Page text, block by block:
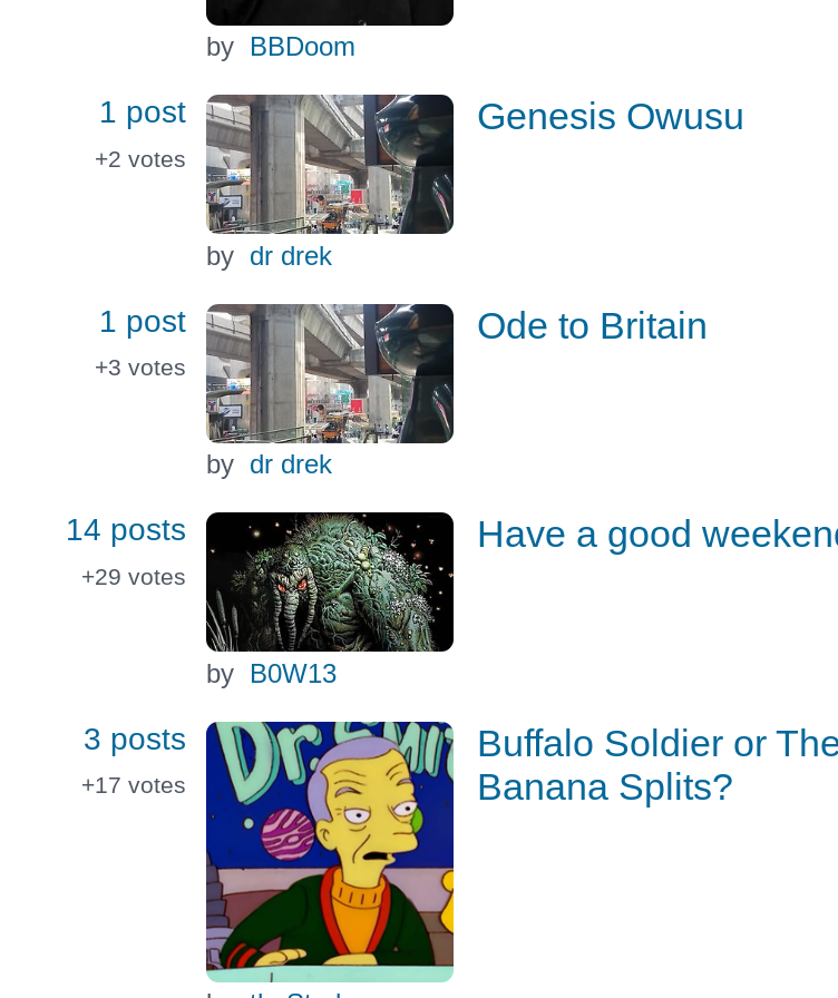
by BBDoom
1 post
+2 votes
by dr drek
Genesis Owusu
1 post
+3 votes
by dr drek
Ode to Britain
14 posts
+29 votes
by B0W13
Have a good
3 posts
+17 votes
Buffalo Soldier or
Banana Splits?